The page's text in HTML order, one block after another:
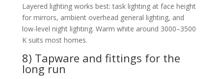
Layered lighting works best: task lighting at face height
for mirrors, ambient overhead general lighting, and
low-level night lighting. Warm white around 3000–3500
K suits most homes.
8) Tapware and fittings for the
long run